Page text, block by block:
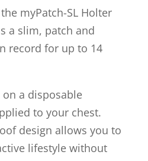
myPatch-SL Holter
a slim, patch and
record for up to 14
a disposable
to your chest.
design allows you to
lifestyle without